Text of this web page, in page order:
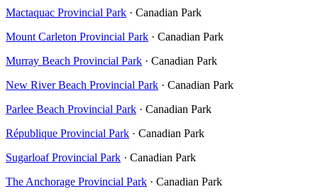
Mactaquac Provincial Park · Canadian Park
Mount Carleton Provincial Park · Canadian Park
Murray Beach Provincial Park · Canadian Park
New River Beach Provincial Park · Canadian Park
Parlee Beach Provincial Park · Canadian Park
République Provincial Park · Canadian Park
Sugarloaf Provincial Park · Canadian Park
The Anchorage Provincial Park · Canadian Park